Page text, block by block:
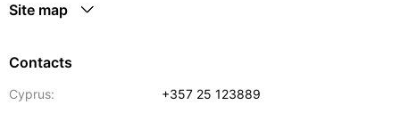
Site map
Contacts
Cyprus:
+357 25 123889